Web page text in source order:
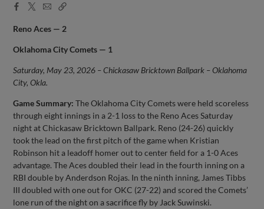
Facebook
X
EmailCopy
Reno Aces — 2
Oklahoma City Comets — 1
Saturday, May 23, 2026 – Chickasaw Bricktown Ballpark – Oklahoma
City, Okla.
Game Summary: The Oklahoma City Comets were held scoreless
through eight innings in a 2-1 loss to the Reno Aces Saturday
night at Chickasaw Bricktown Ballpark. Reno (24-26) quickly
took the lead on the first pitch of the game when Kristian
Robinson hit a leadoff homer out to center field for a 1-0 Aces
advantage. The Aces doubled their lead in the fourth inning on a
RBI double by Anderdson Rojas. In the ninth inning, James Tibbs
III doubled with one out for OKC (27-22) and scored the Comets’
lone run of the night on a sacrifice fly by Jack Suwinski.